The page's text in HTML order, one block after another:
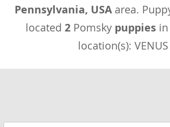
Pennsylvania, USAarea.
located 2 Pomsky puppies
location(s): VENUS